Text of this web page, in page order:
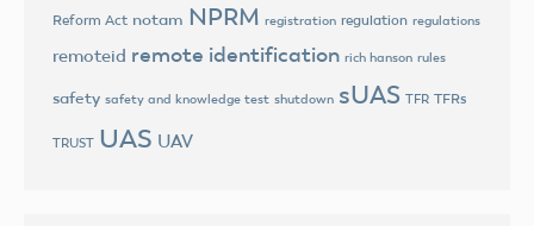
Reform Act notam NPRM registration regulation regulations
remoteid remote identification rich hanson rules
safety safety and knowledge test shutdown sUAS TFR TFRs
TRUST UAS UAV